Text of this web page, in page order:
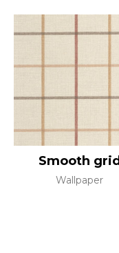
Smooth grid
Wallpaper